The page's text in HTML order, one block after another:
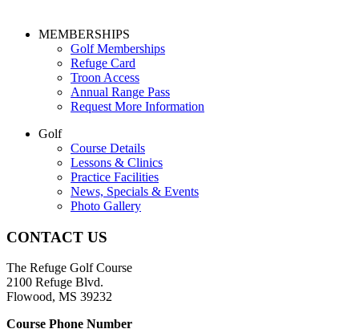
Page
Footer
MEMBERSHIPS
Golf Memberships
Refuge Card
Troon Access
Annual Range Pass
Request More Information
Golf
Course Details
Lessons & Clinics
Practice Facilities
News, Specials & Events
Photo Gallery
CONTACT US
The Refuge Golf Course
2100 Refuge Blvd.
Flowood, MS 39232
Course Phone Number